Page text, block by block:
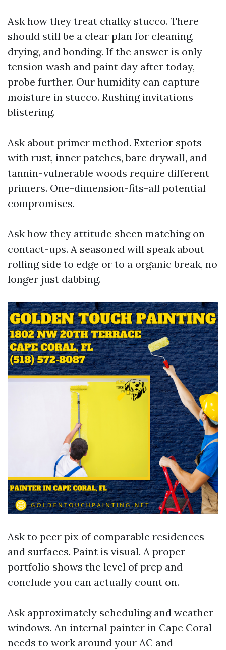
Ask how they treat chalky stucco. There
should still be a clear plan for cleaning,
drying, and bonding. If the answer is only
tension wash and paint day after today,
probe further. Our humidity can capture
moisture in stucco. Rushing invitations
blistering.
Ask about primer method. Exterior spots
with rust, inner patches, bare drywall, and
tannin-vulnerable woods require different
primers. One-dimension-fits-all potential
compromises.
Ask how they attitude sheen matching on
contact-ups. A seasoned will speak about
rolling side to edge or to a organic break, no
longer just dabbing.
Ask to peer pix of comparable residences
and surfaces. Paint is visual. A proper
portfolio shows the level of prep and
conclude you can actually count on.
Ask approximately scheduling and weather
windows. An internal painter in Cape Coral
needs to work around your AC and